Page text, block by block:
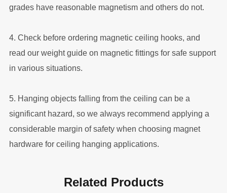
grades have reasonable magnetism and others do not.
4. Check before ordering magnetic ceiling hooks, and
read our weight guide on magnetic fittings for safe support
in various situations.
5. Hanging objects falling from the ceiling can be a
significant hazard, so we always recommend applying a
considerable margin of safety when choosing magnet
hardware for ceiling hanging applications.
Related Products